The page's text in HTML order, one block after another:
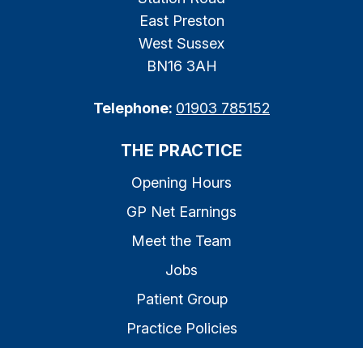
East Preston
West Sussex
BN16 3AH
Telephone: 01903 785152
THE PRACTICE
Opening Hours
GP Net Earnings
Meet the Team
Jobs
Patient Group
Practice Policies